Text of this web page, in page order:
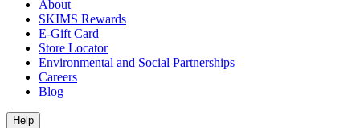
About
SKIMS Rewards
E-Gift Card
Store Locator
Environmental and Social Partnerships
Careers
Blog
Help